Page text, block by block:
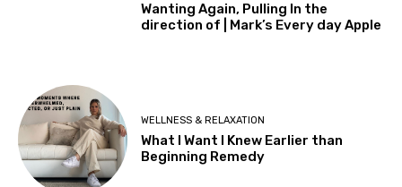
Wanting Again, Pulling In the
direction of | Mark’s Every day Apple
WELLNESS & RELAXATION
What I Want I Knew Earlier than
Beginning Remedy